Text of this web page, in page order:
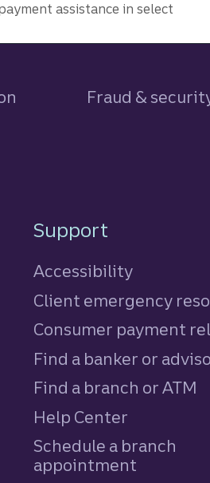
assistance in select
Fraud &
Support
Accessibility
Client emergency
Consumer payment
Find a banker or
Find a branch or ATM
Help Center
Schedule a branch
appointment